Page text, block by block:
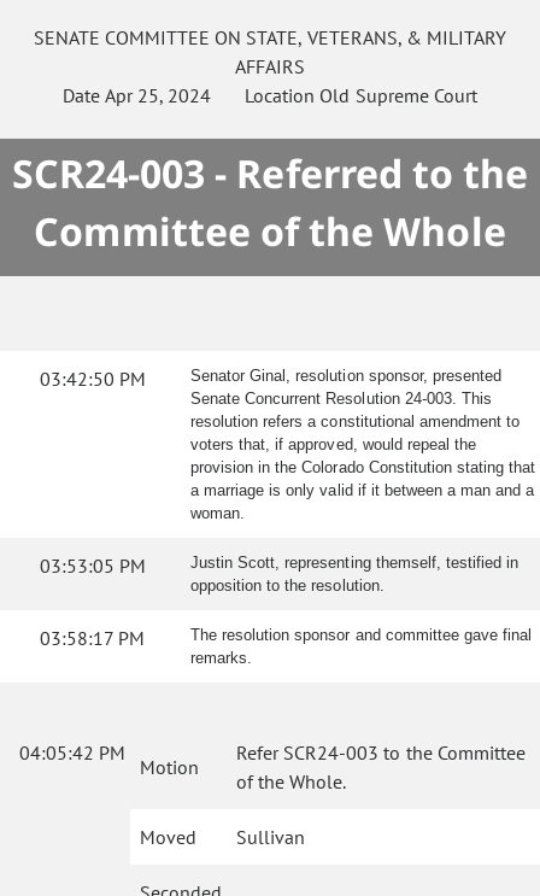
SENATE COMMITTEE ON STATE, VETERANS, & MILITARY
AFFAIRS
DateApr 25, 2024 Location Old Supreme Court
SCR24-003 - Referred to the
Committee of the Whole
03:42:50 PM
Senator Ginal, resolution sponsor, presented
Senate Concurrent Resolution 24-003. This
resolution refers a constitutional amendment to
voters that, if approved, would repeal the
provision in the Colorado Constitution stating that
a marriage is only valid if it between a man and a
woman.
03:53:05 PM
Justin Scott, representing themself, testified in
opposition to the resolution.
03:58:17 PM
The resolution sponsor and committee gave final
remarks.
04:05:42 PM
Motion
Refer SCR24-003 to the Committee
of the Whole.
Moved Sullivan